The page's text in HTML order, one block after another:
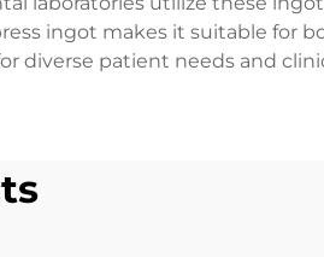
ingot makes it suitable for
diverse patient needs and